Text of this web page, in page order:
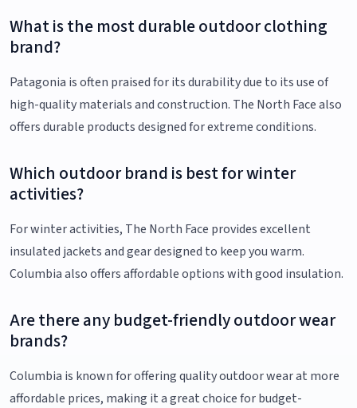
What is the most durable outdoor clothing
brand?
Patagonia is often praised for its durability due to its use of
high-quality materials and construction. The North Face also
offers durable products designed for extreme conditions.
Which outdoor brand is best for winter
activities?
For winter activities, The North Face provides excellent
insulated jackets and gear designed to keep you warm.
Columbia also offers affordable options with good insulation.
Are there any budget-friendly outdoor wear
brands?
Columbia is known for offering quality outdoor wear at more
affordable prices, making it a great choice for budget-